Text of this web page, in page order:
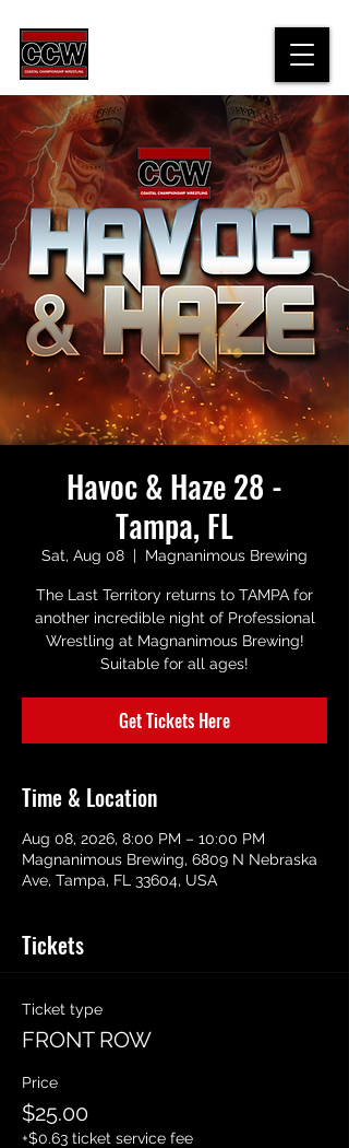
Havoc & Haze 28 -
Tampa, FL
Sat, Aug 08
  |
Magnanimous Brewing
The Last Territory returns to TAMPA for
another incredible night of Professional
Wrestling at Magnanimous Brewing!
Suitable for all ages!
Get Tickets Here
Time & Location
Aug 08, 2026, 8:00 PM – 10:00 PM
Magnanimous Brewing, 6809 N Nebraska
Ave, Tampa, FL 33604, USA
Tickets
Ticket type
FRONT ROW
Price
$25.00
+$0.63 ticket service fee